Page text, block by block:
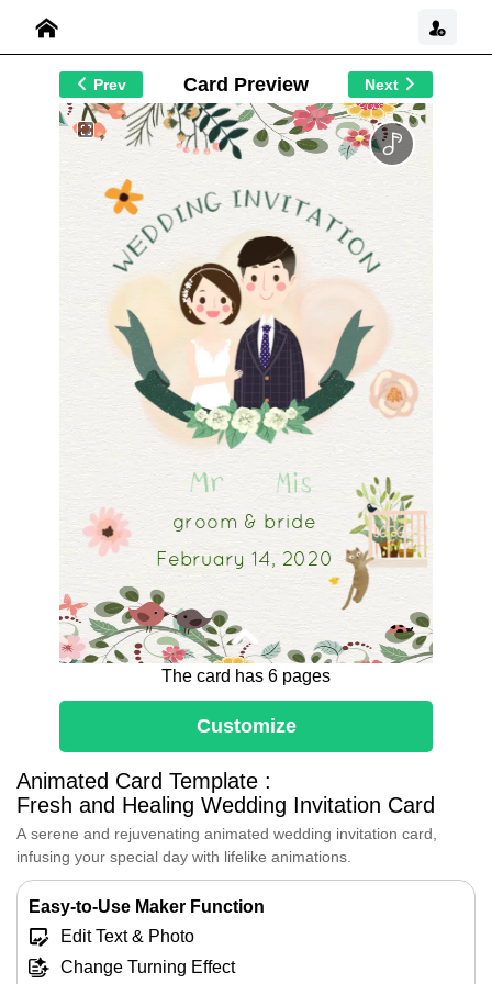
Animated Card Template :
Fresh and Healing Wedding Invitation Card
A serene and rejuvenating animated wedding invitation card,
infusing your special day with lifelike animations.
Customize
Easy-to-Use Maker Function
Edit Text & Photo
Change Turning Effect
Prev Card Preview Next
February 14, 2020
groom & bride
upcoming wedding and would be
honored to have you join us as we
The card has 6 pages